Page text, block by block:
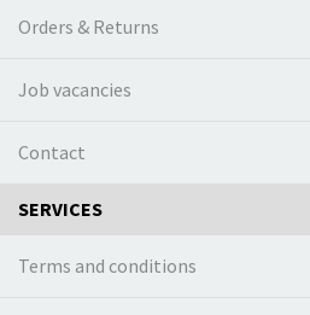
Orders & Returns
Job vacancies
Contact
SERVICES
Terms and conditions